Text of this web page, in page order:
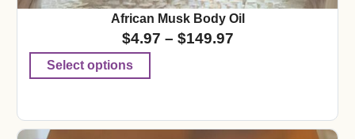
African Musk Body Oil
$4.97 – $149.97
Select options